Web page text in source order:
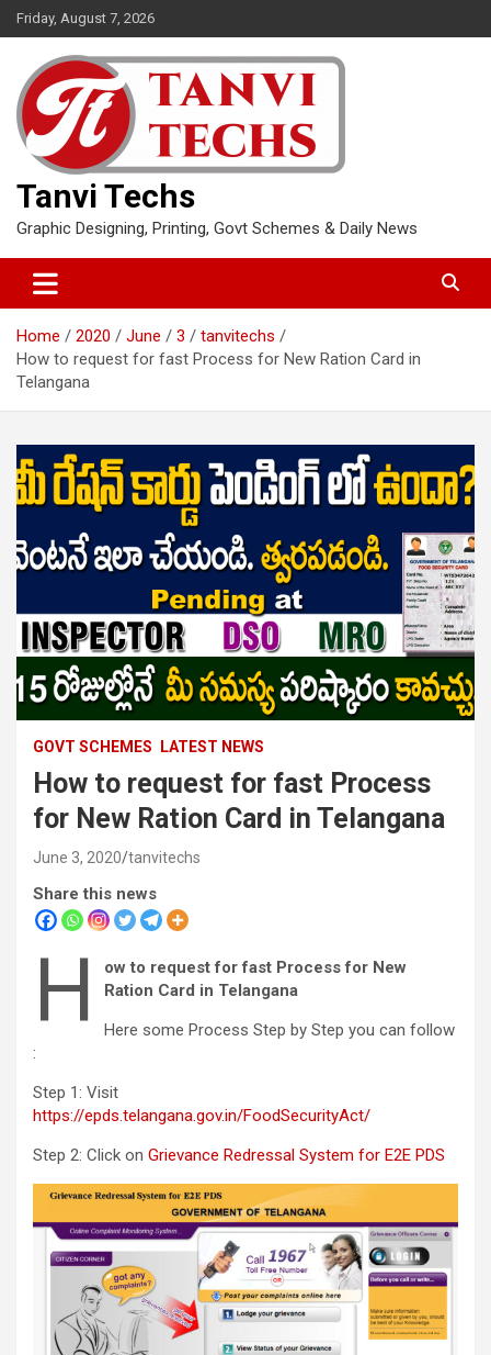
Skip
to
content
Friday, August 7, 2026
Tanvi Techs
Graphic Designing, Printing, Govt Schemes & Daily News
Home 2020 June 3
tanvitechs
How to request for fast Process for New Ration Card in
Telangana
GOVT SCHEMES LATEST NEWS
How to request for fast Process
for New Ration Card in Telangana
June 3, 2020 tanvitechs
Share this news
H
ow to request for fast Process for New
Ration Card in Telangana
Here some Process Step by Step you can follow
:
Step 1: Visit
https://epds.telangana.gov.in/FoodSecurityAct/
Step 2: Click on Grievance Redressal System for E2E PDS